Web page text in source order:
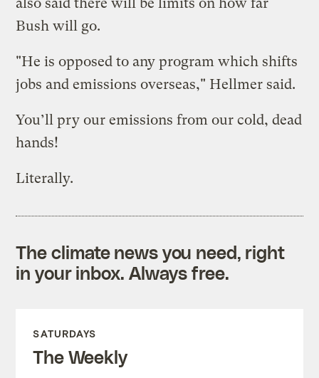
Bush will go.
"He is opposed to any program which shifts
jobs and emissions overseas," Hellmer said.
You’ll pry our emissions from our cold, dead
hands!
Literally.
The climate news you need, right
in your inbox. Always free.
SATURDAYS
The Weekly